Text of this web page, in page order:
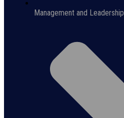
Management and Leadership